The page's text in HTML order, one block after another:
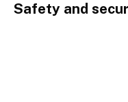
Safety and